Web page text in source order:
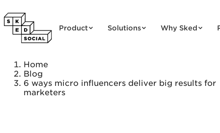
Product Solutions Why Sked
Home
Blog
6 ways micro influencers deliver big results for
marketers